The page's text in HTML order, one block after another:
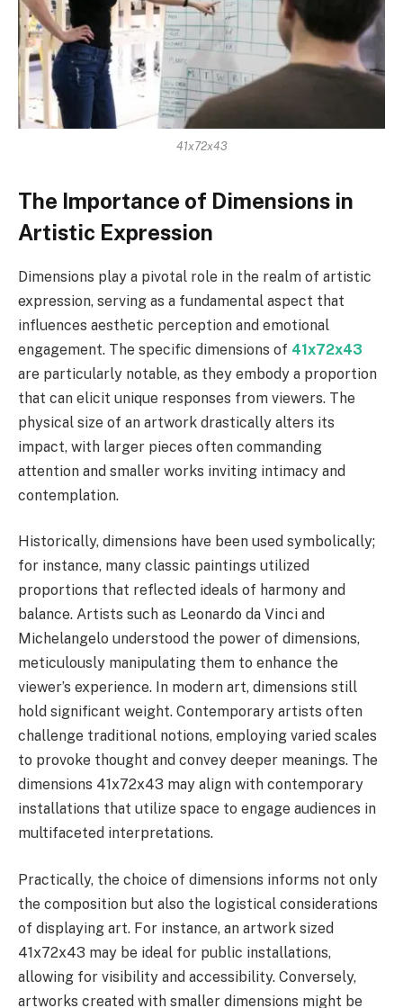
41x72x43
The Importance of Dimensions in
Artistic Expression
Dimensions play a pivotal role in the realm of artistic
expression, serving as a fundamental aspect that
influences aesthetic perception and emotional
engagement. The specific dimensions of 41x72x43
are particularly notable, as they embody a proportion
that can elicit unique responses from viewers. The
physical size of an artwork drastically alters its
impact, with larger pieces often commanding
attention and smaller works inviting intimacy and
contemplation.
Historically, dimensions have been used symbolically;
for instance, many classic paintings utilized
proportions that reflected ideals of harmony and
balance. Artists such as Leonardo da Vinci and
Michelangelo understood the power of dimensions,
meticulously manipulating them to enhance the
viewer’s experience. In modern art, dimensions still
hold significant weight. Contemporary artists often
challenge traditional notions, employing varied scales
to provoke thought and convey deeper meanings. The
dimensions 41x72x43 may align with contemporary
installations that utilize space to engage audiences in
multifaceted interpretations.
Practically, the choice of dimensions informs not only
the composition but also the logistical considerations
of displaying art. For instance, an artwork sized
41x72x43 may be ideal for public installations,
allowing for visibility and accessibility. Conversely,
artworks created with smaller dimensions might be